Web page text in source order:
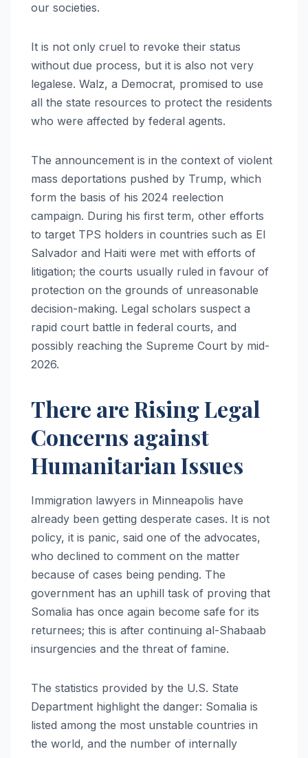
our societies.
It is not only cruel to revoke their status
without due process, but it is also not very
legalese. Walz, a Democrat, promised to use
all the state resources to protect the residents
who were affected by federal agents.
The announcement is in the context of violent
mass deportations pushed by Trump, which
form the basis of his 2024 reelection
campaign. During his first term, other efforts
to target TPS holders in countries such as El
Salvador and Haiti were met with efforts of
litigation; the courts usually ruled in favour of
protection on the grounds of unreasonable
decision-making. Legal scholars suspect a
rapid court battle in federal courts, and
possibly reaching the Supreme Court by mid-
2026.
There are Rising Legal
Concerns against
Humanitarian Issues
Immigration lawyers in Minneapolis have
already been getting desperate cases. It is not
policy, it is panic, said one of the advocates,
who declined to comment on the matter
because of cases being pending. The
government has an uphill task of proving that
Somalia has once again become safe for its
returnees; this is after continuing al-Shabaab
insurgencies and the threat of famine.
The statistics provided by the U.S. State
Department highlight the danger: Somalia is
listed among the most unstable countries in
the world, and the number of internally